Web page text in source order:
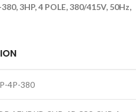
3HP, 4 POLE, 380/415V, 50Hz,
4P-380